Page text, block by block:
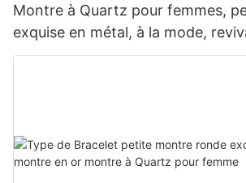
Montre à Quartz pour femmes,
exquise en métal, à la mode,
spéciale